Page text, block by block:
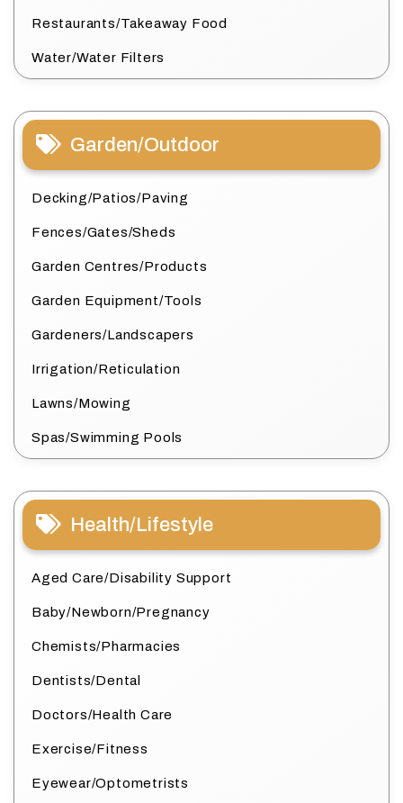
Restaurants/Takeaway Food
Water/Water Filters
Garden/Outdoor
Decking/Patios/Paving
Fences/Gates/Sheds
Garden Centres/Products
Garden Equipment/Tools
Gardeners/Landscapers
Irrigation/Reticulation
Lawns/Mowing
Spas/Swimming Pools
Health/Lifestyle
Aged Care/Disability Support
Baby/Newborn/Pregnancy
Chemists/Pharmacies
Dentists/Dental
Doctors/Health Care
Exercise/Fitness
Eyewear/Optometrists